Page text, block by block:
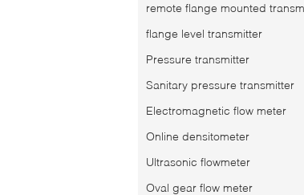
remote flange mounted
flange level transmitter
Pressure transmitter
Sanitary pressure transmitter
Electromagnetic flow meter
Online densitometer
Ultrasonic flowmeter
Oval gear flow meter